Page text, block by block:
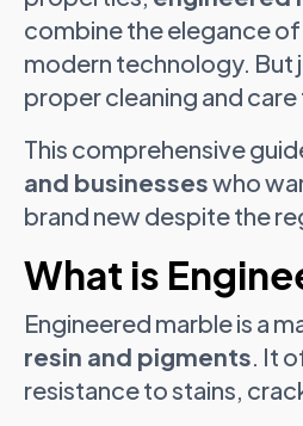
combine the elegance
modern technology. But
proper cleaning and
This comprehensive
and businesseswho
brand new despite the
What is
Engineered marble is a
resin and pigments. It
resistance to stains,